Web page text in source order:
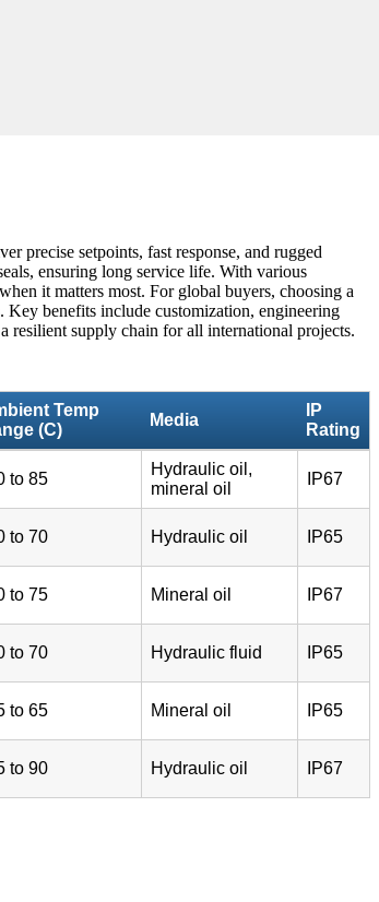
precise setpoints, fast response, and rugged
ensuring long service life. With various
it matters most. For global buyers, choosing a
Key benefits include customization, engineering
resilient supply chain for all international projects.
Temp
(C)
Media
IP
Rating
to 85
Hydraulic oil,
mineral oil
IP67
to 70 Hydraulic oil IP65
to 75 Mineral oil IP67
to 70 Hydraulic fluid IP65
to 65 Mineral oil IP65
to 90 Hydraulic oil IP67